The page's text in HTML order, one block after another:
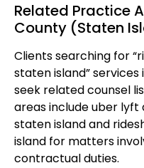
Related Practice
County (Staten
Clients searching for
staten island”
seek related counsel
areas include uber
staten island and
island for matters
contractual duties.